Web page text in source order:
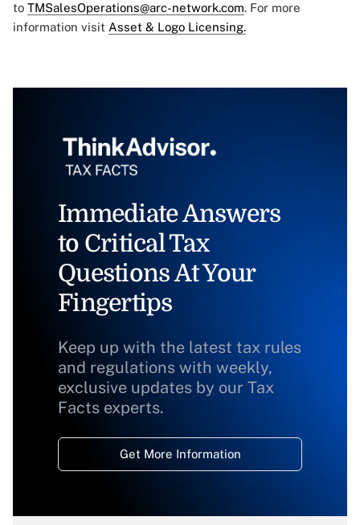
to TMSalesOperations@arc-network.com. For more
information visit Asset & Logo Licensing.
Immediate Answers
to Critical Tax
Questions At Your
Fingertips
Keep up with the latest tax rules
and regulations with weekly,
exclusive updates by our Tax
Facts experts.
Get More Information